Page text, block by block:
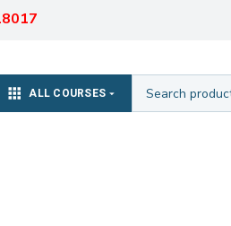
ALL COURSES